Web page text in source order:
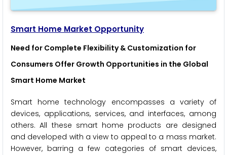
Smart Home Market Opportunity
Need for Complete Flexibility & Customization for
Consumers Offer Growth Opportunities in the Global
Smart Home Market
Smart home technology encompasses a variety of
devices, applications, services, and interfaces, among
others. All these smart home products are designed
and developed with a view to appeal to a mass market.
However, barring a few categories of smart devices,